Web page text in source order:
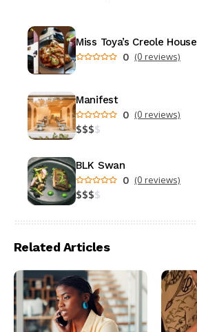
Miss Toya’s Creole House
0 (0 reviews)
Manifest
0 (0 reviews)
$$$$
BLK Swan
0 (0 reviews)
$$$$
Related Articles